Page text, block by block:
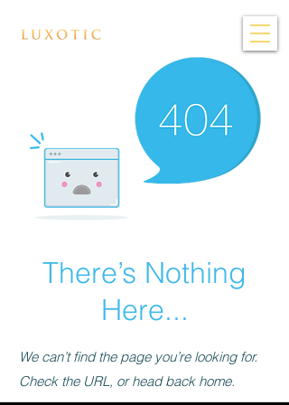
There’s Nothing
Here...
We can’t find the page you’re looking for.
Check the URL, or head back home.